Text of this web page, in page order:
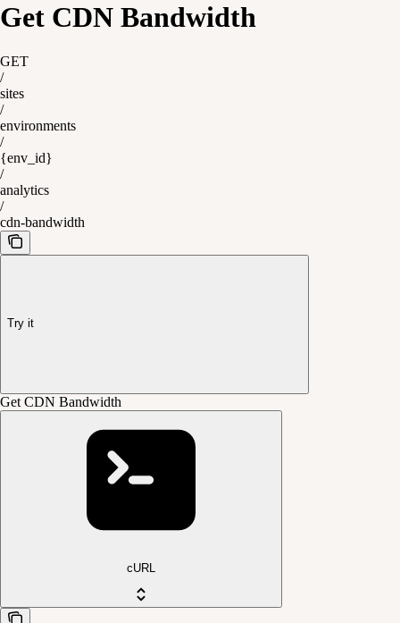
Get CDN Bandwidth
GET
/
sites
/
environments
/
{env_id}
/
analytics
/
cdn-bandwidth
Try it
Get CDN Bandwidth
cURL